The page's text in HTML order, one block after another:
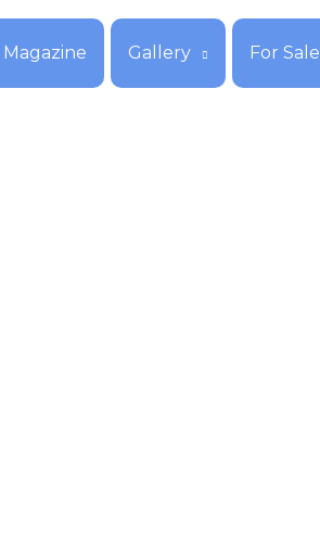
Magazine Gallery For Sale